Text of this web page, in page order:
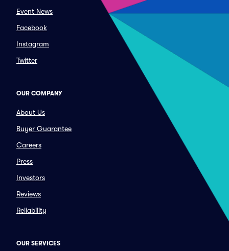
Event News
Facebook
Instagram
Twitter
OUR COMPANY
About Us
Buyer Guarantee
Careers
Press
Investors
Reviews
Reliability
OUR SERVICES